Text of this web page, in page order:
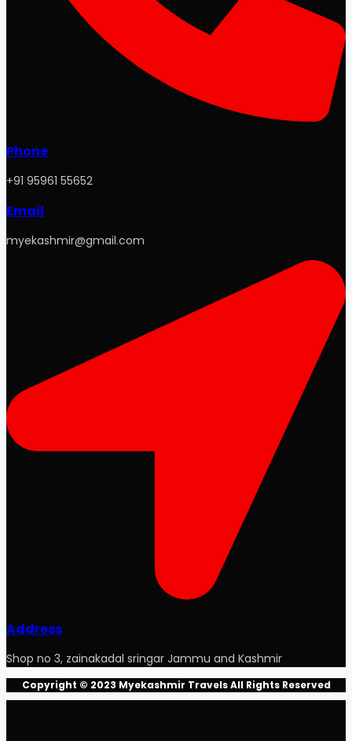
Phone
+91 95961 55652
Email
myekashmir@gmail.com
Address
Shop no 3, zainakadal sringar Jammu and Kashmir
Copyright © 2023 Myekashmir Travels All Rights Reserved